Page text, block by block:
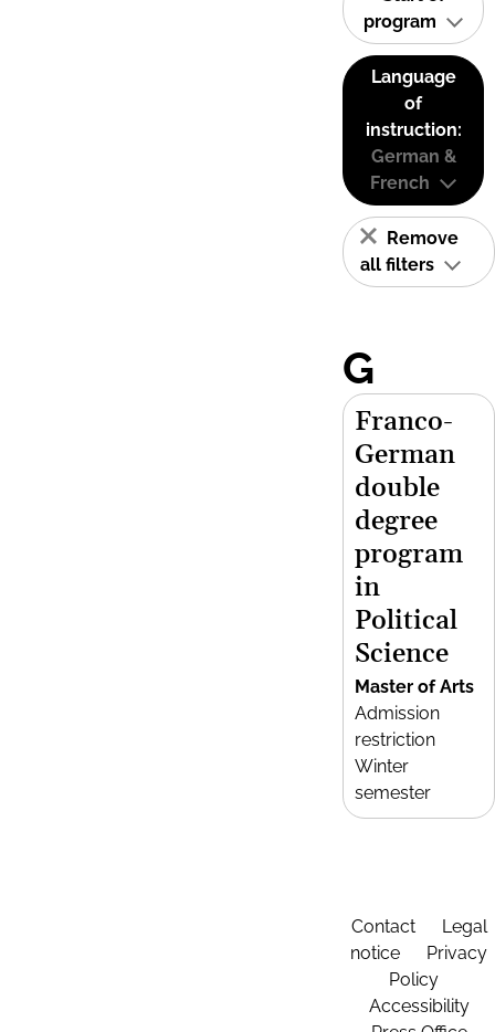
program
Language
of
instruction:
German &
French
Remove
all filters
G
Franco-
German
double
degree
program
in
Political
Science
Master of Arts
Admission
restriction
Winter
semester
Contact
Legal
notice
Privacy
Policy
Accessibility